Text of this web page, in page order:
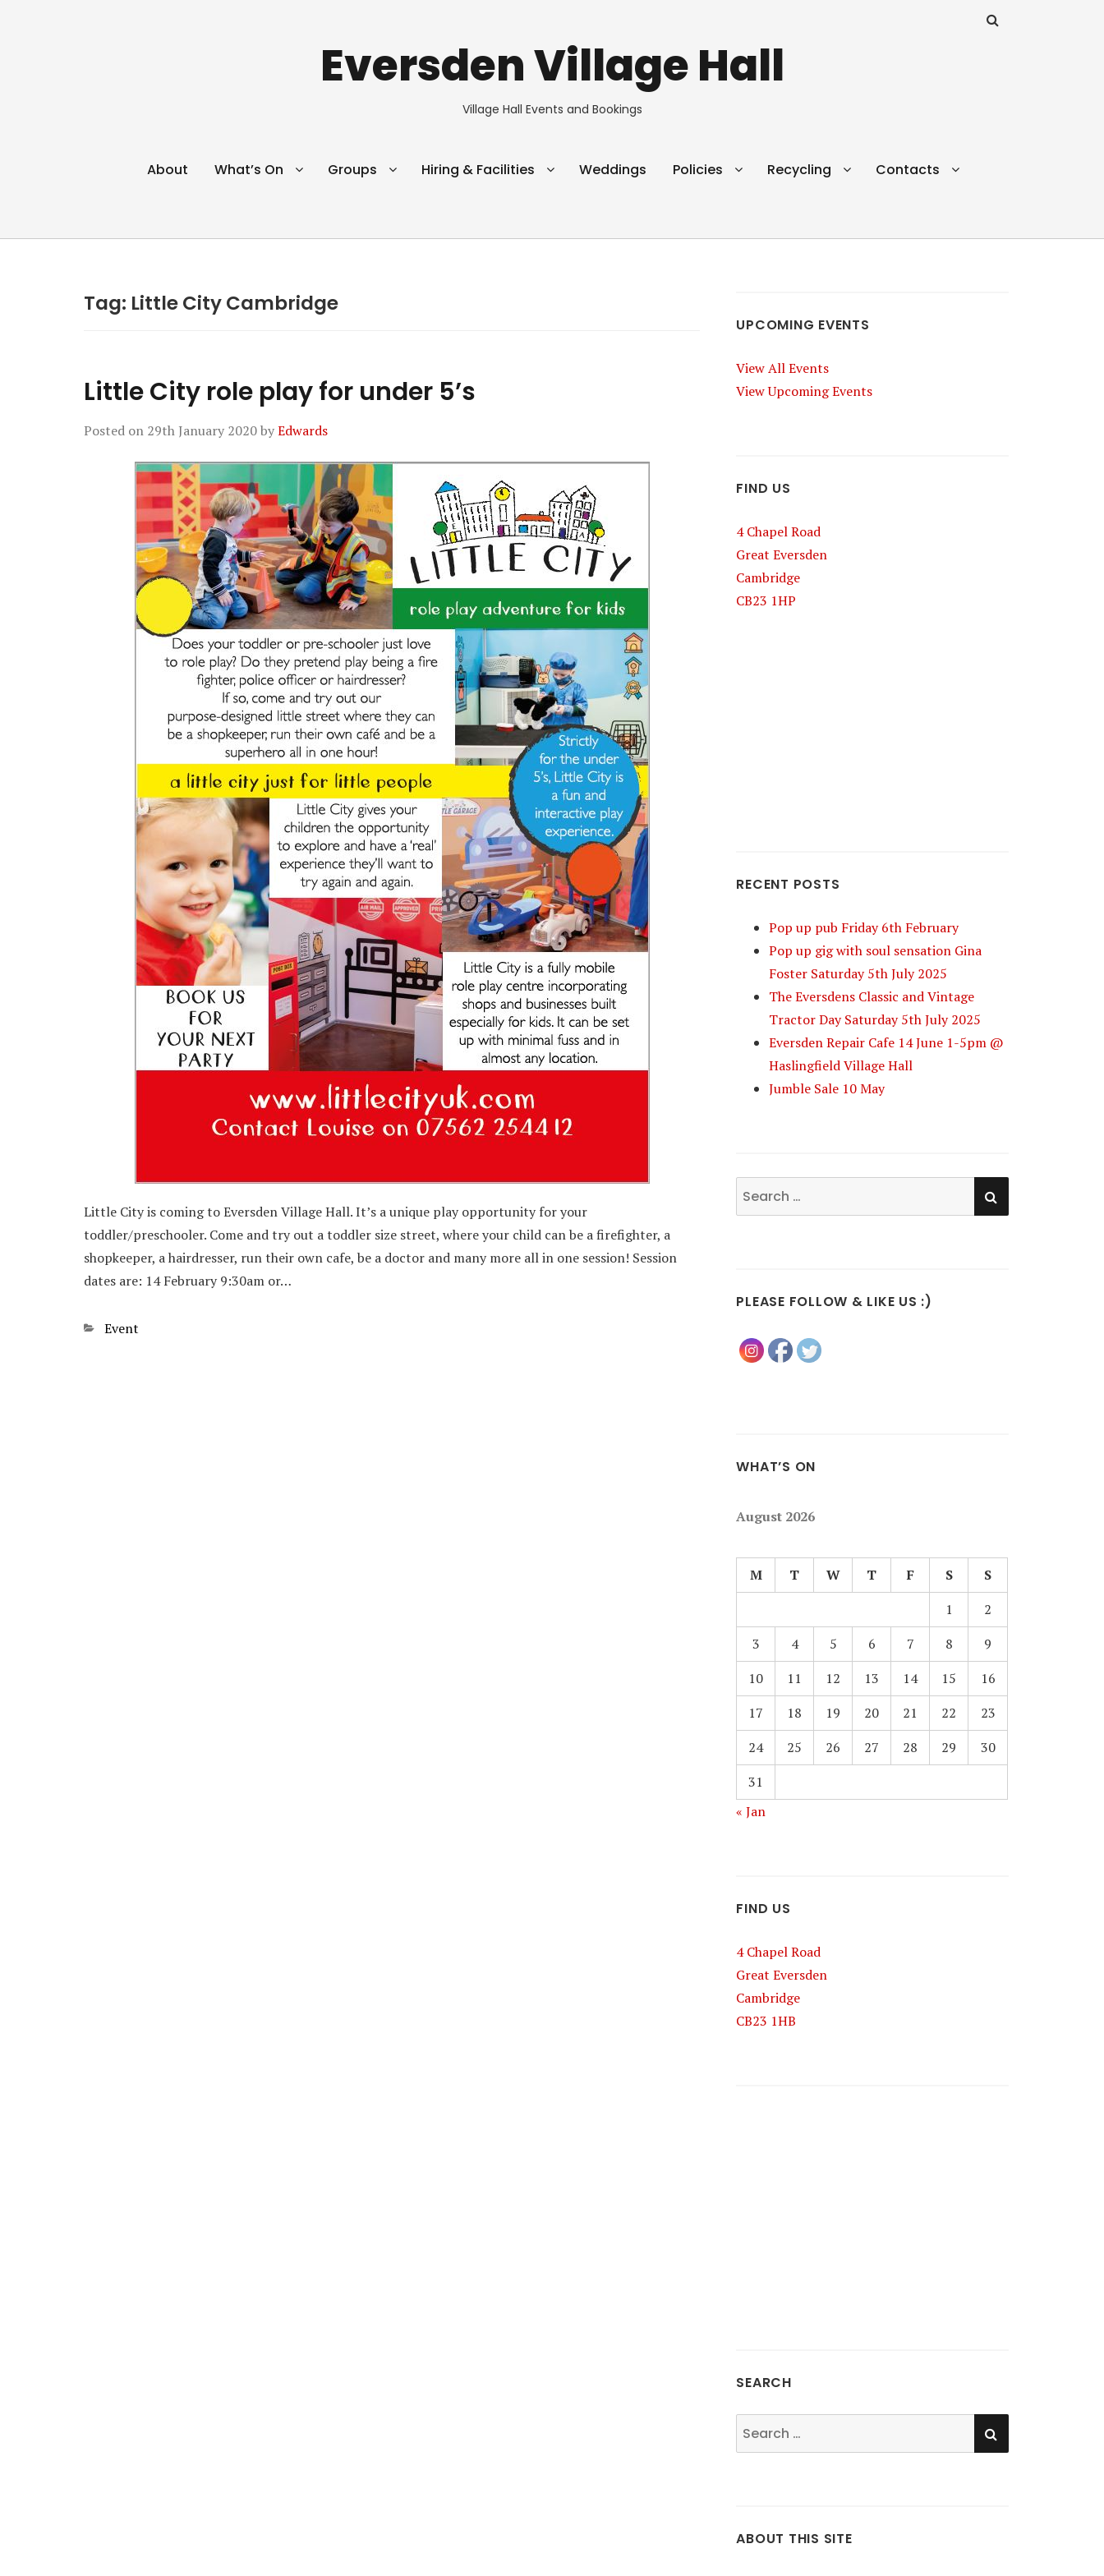
Eversden Village Hall
Village Hall Events and Bookings
About What’s On Groups Hiring & Facilities Weddings Policies Recycling Contacts
Tag: Little City Cambridge
Little City role play for under 5’s
Posted on 29th January 2020byEdwards
Little City is coming to Eversden Village Hall. It’s a unique play opportunity for your
toddler/preschooler. Come and try out a toddler size street, where your child can be a firefighter, a
shopkeeper, a hairdresser, run their own cafe, be a doctor and many more all in one session! Session
dates are: 14 February 9:30am or…
Categories
Event
UPCOMING EVENTS
View All Events
View Upcoming Events
FIND US
4 Chapel Road
Great Eversden
Cambridge
CB23 1HP
RECENT POSTS
Pop up pub Friday 6th February
Pop up gig with soul sensation Gina
Foster Saturday 5th July 2025
The Eversdens Classic and Vintage
Tractor Day Saturday 5th July 2025
Eversden Repair Cafe 14 June 1-5pm @
Haslingfield Village Hall
Jumble Sale 10 May
Search
for:
SEARCH
PLEASE FOLLOW & LIKE US :)
WHAT’S ON
August 2026
M T W T F S
S
1
2
3
4 5 6 7 8
9
10
11 12 13 14 15
16
17
18 19 20 21 22
23
24
25 26 27 28 29
30
31
« Jan
FIND US
4 Chapel Road
Great Eversden
Cambridge
CB23 1HB
SEARCH
Search
for:
SEARCH
ABOUT THIS SITE